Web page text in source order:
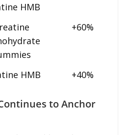
HMB
+60%
HMB +40%
to Anchor